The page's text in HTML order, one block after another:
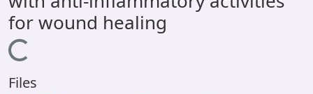
Library Website
OPAC
for wound healing
Loading...
Files